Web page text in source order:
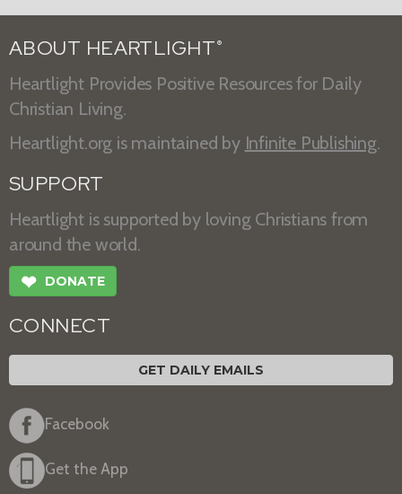
ABOUT HEARTLIGHT ®
Heartlight Provides Positive Resources for Daily
Christian Living.
Heartlight.org is maintained by Infinite Publishing.
SUPPORT
Heartlight is supported by loving Christians from
around the world.
❤ DONATE
CONNECT
GET DAILY EMAILS
Facebook
Get the App